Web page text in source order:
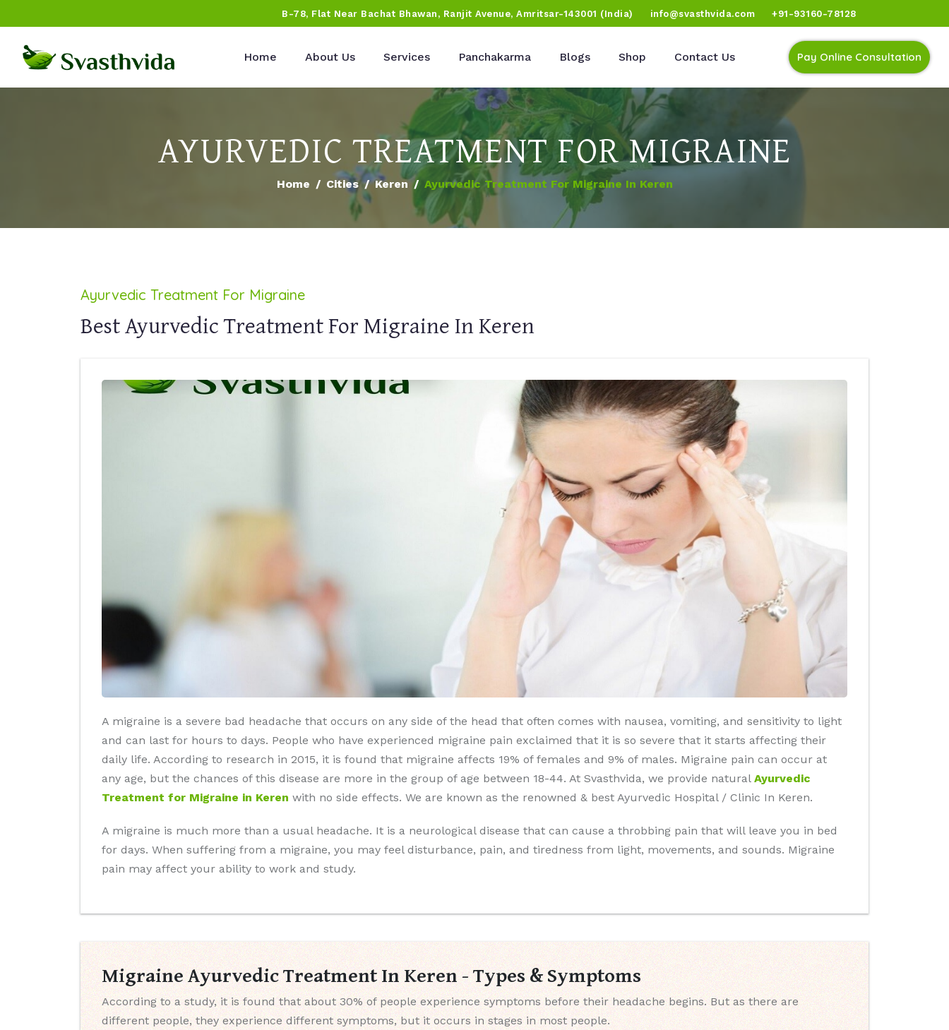
B-78, Flat Near Bachat Bhawan, Ranjit Avenue, Amritsar-143001 (India) info@svasthvida.com +91-93160-78128
Home About Us Services Panchakarma Blogs Shop Contact Us Pay Online Consultation
AYURVEDIC TREATMENT FOR MIGRAINE
Home Cities Keren Ayurvedic Treatment For Migraine In Keren
Ayurvedic Treatment For Migraine
Best Ayurvedic Treatment For Migraine In Keren
A migraine is a severe bad headache that occurs on any side of the head that often comes with nausea, vomiting, and sensitivity to light
and can last for hours to days. People who have experienced migraine pain exclaimed that it is so severe that it starts affecting their
daily life. According to research in 2015, it is found that migraine affects 19% of females and 9% of males. Migraine pain can occur at
any age, but the chances of this disease are more in the group of age between 18-44. At Svasthvida, we provide natural Ayurvedic
Treatment for Migraine in Keren with no side effects. We are known as the renowned & best Ayurvedic Hospital / Clinic In Keren.
A migraine is much more than a usual headache. It is a neurological disease that can cause a throbbing pain that will leave you in bed
for days. When suffering from a migraine, you may feel disturbance, pain, and tiredness from light, movements, and sounds. Migraine
pain may affect your ability to work and study.
Migraine Ayurvedic Treatment In Keren - Types & Symptoms
According to a study, it is found that about 30% of people experience symptoms before their headache begins. But as there are
different people, they experience different symptoms, but it occurs in stages in most people.